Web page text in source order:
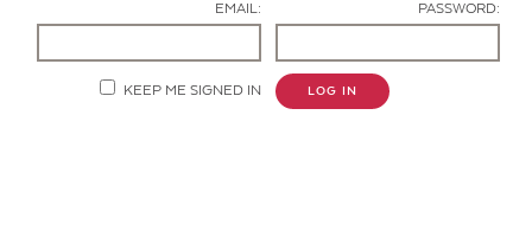
EMAIL: PASSWORD:
KEEP ME SIGNED IN LOG IN